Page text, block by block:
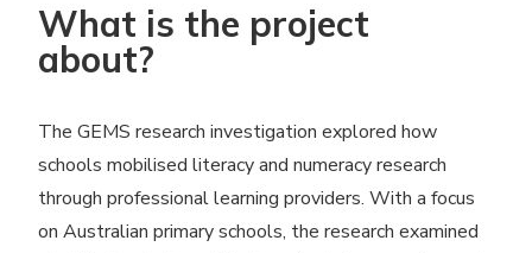
What is the project
about?
The GEMS research investigation explored how
schools mobilised literacy and numeracy research
through professional learning providers. With a focus
on Australian primary schools, the research examined